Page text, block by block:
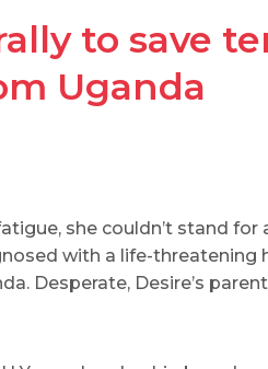
to save
Uganda
she couldn’t stand
with a life-threatening
Desperate, Desire’s